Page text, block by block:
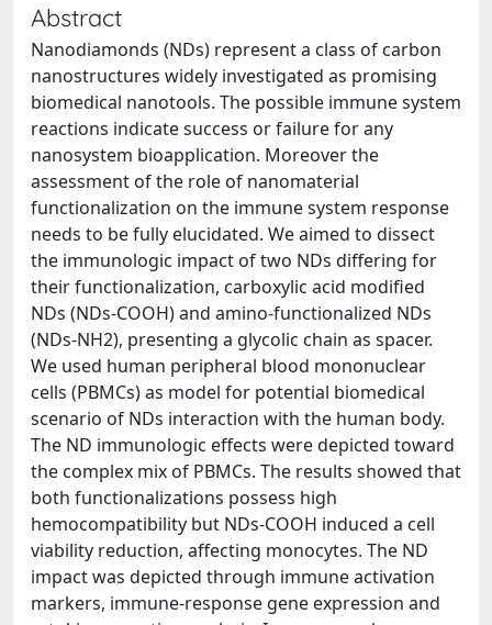
Abstract
Nanodiamonds (NDs) represent a class of carbon
nanostructures widely investigated as promising
biomedical nanotools. The possible immune system
reactions indicate success or failure for any
nanosystem bioapplication. Moreover the
assessment of the role of nanomaterial
functionalization on the immune system response
needs to be fully elucidated. We aimed to dissect
the immunologic impact of two NDs differing for
their functionalization, carboxylic acid modified
NDs (NDs-COOH) and amino-functionalized NDs
(NDs-NH2), presenting a glycolic chain as spacer.
We used human peripheral blood mononuclear
cells (PBMCs) as model for potential biomedical
scenario of NDs interaction with the human body.
The ND immunologic effects were depicted toward
the complex mix of PBMCs. The results showed that
both functionalizations possess high
hemocompatibility but NDs-COOH induced a cell
viability reduction, affecting monocytes. The ND
impact was depicted through immune activation
markers, immune-response gene expression and